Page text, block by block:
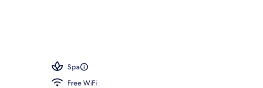
Spa
Free WiFi